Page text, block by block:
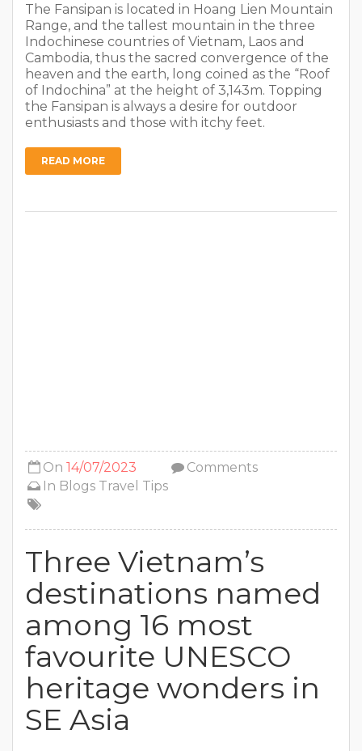
The Fansipan is located in Hoang Lien Mountain
Range, and the tallest mountain in the three
Indochinese countries of Vietnam, Laos and
Cambodia, thus the sacred convergence of the
heaven and the earth, long coined as the “Roof
of Indochina” at the height of 3,143m. Topping
the Fansipan is always a desire for outdoor
enthusiasts and those with itchy feet.
READ MORE
On14/07/2023
In Blogs Travel Tips
Comments
Three Vietnam’s
destinations named
among 16 most
favourite UNESCO
heritage wonders in
SE Asia